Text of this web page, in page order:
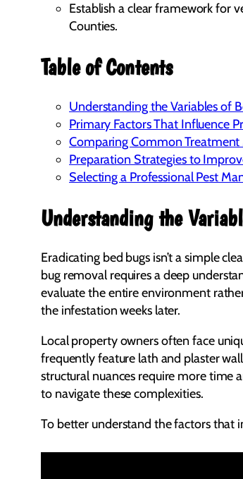
Establish a clear framework for
Counties.
Table of Contents
Understanding the Variables of
Primary Factors That Influence
Comparing Common Treatment
Preparation Strategies to
Selecting a Professional Pest
Understanding the
Eradicating bed bugs isn’t a simple
bug removal requires a deep
evaluate the entire environment
the infestation weeks later.
Local property owners often face
frequently feature lath and plaster
structural nuances require more time
to navigate these complexities.
To better understand the factors that